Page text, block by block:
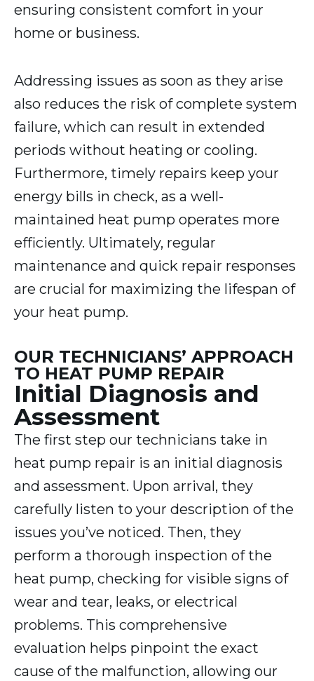
ensuring consistent comfort in your
home or business.
Addressing issues as soon as they arise
also reduces the risk of complete system
failure, which can result in extended
periods without heating or cooling.
Furthermore, timely repairs keep your
energy bills in check, as a well-
maintained heat pump operates more
efficiently. Ultimately, regular
maintenance and quick repair responses
are crucial for maximizing the lifespan of
your heat pump.
OUR TECHNICIANS’ APPROACH
TO HEAT PUMP REPAIR
Initial Diagnosis and
Assessment
The first step our technicians take in
heat pump repair is an initial diagnosis
and assessment. Upon arrival, they
carefully listen to your description of the
issues you’ve noticed. Then, they
perform a thorough inspection of the
heat pump, checking for visible signs of
wear and tear, leaks, or electrical
problems. This comprehensive
evaluation helps pinpoint the exact
cause of the malfunction, allowing our